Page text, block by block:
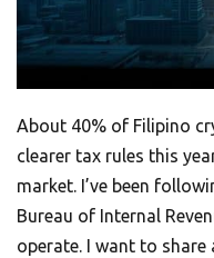
About 40% of Filipino
clearer tax rules this
market. I’ve been
Bureau of Internal
operate. I want to